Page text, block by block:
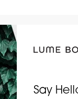
Say